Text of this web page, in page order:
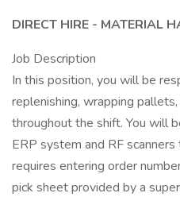
DIRECT HIRE - MATERIAL
Job Description
In this position, you will be
replenishing, wrapping
throughout the shift. You will
ERP system and RF
requires entering order
pick sheet provided by a